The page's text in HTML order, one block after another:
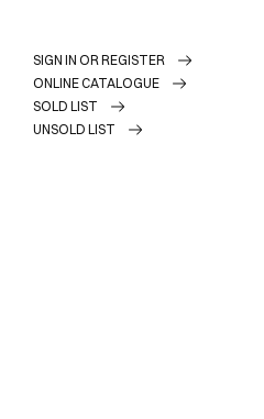
SIGN IN OR REGISTER
ONLINE CATALOGUE
SOLD LIST
UNSOLD LIST